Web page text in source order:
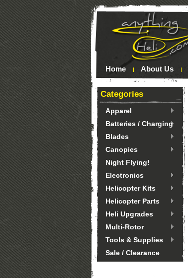
Home About Us
Categories
Apparel
Batteries / Charging
Blades
Canopies
Night Flying!
Electronics
Helicopter Kits
Helicopter Parts
Heli Upgrades
Multi-Rotor
Tools & Supplies
Sale / Clearance